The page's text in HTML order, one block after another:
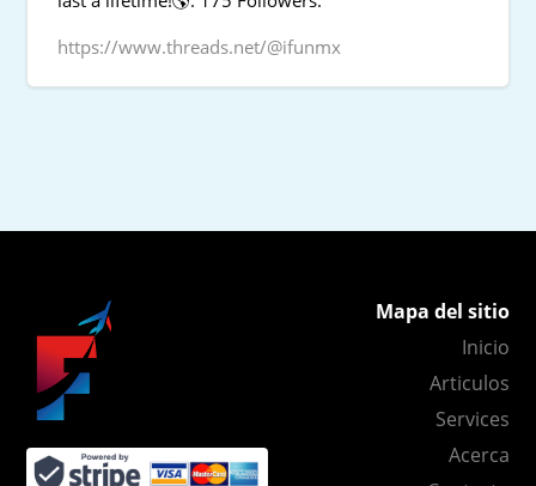
https://www.threads.net/@ifunmx
Mapa del sitio
Inicio
Articulos
Services
Acerca